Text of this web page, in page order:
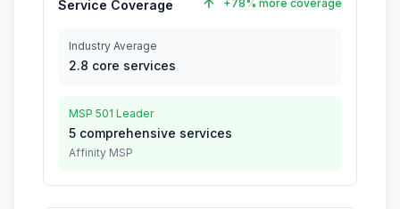
Service Coverage +78% more coverage
Industry Average
2.8 core services
MSP 501 Leader
5 comprehensive services
Affinity MSP